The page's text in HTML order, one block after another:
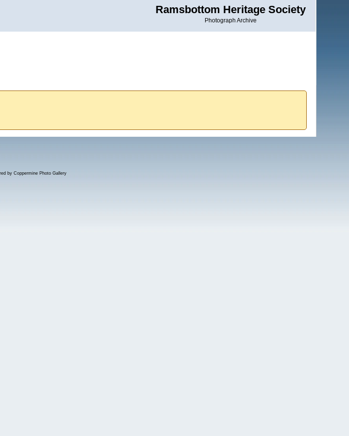
Ramsbottom Heritage Society
Photograph Archive
by Coppermine Photo Gallery